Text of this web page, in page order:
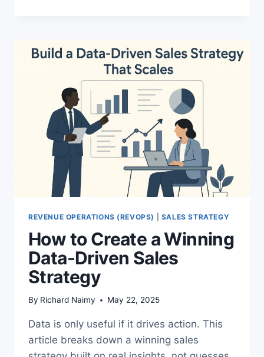
CHAOS
REPEATABLE
GROWTH
REVENUE OPERATIONS (REVOPS) SALES STRATEGY
How to Create a Winning
Data-Driven Sales
Strategy
By Richard Naimy May 22, 2025
Data is only useful if it drives action. This
article breaks down a winning sales